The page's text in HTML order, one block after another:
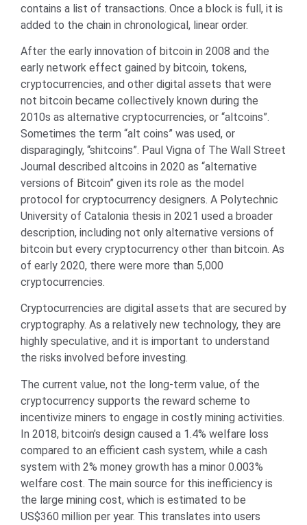
contains a list of transactions. Once a block is full, it is
added to the chain in chronological, linear order.
After the early innovation of bitcoin in 2008 and the
early network effect gained by bitcoin, tokens,
cryptocurrencies, and other digital assets that were
not bitcoin became collectively known during the
2010s as alternative cryptocurrencies, or “altcoins”.
Sometimes the term “alt coins” was used, or
disparagingly, “shitcoins”. Paul Vigna of The Wall Street
Journal described altcoins in 2020 as “alternative
versions of Bitcoin” given its role as the model
protocol for cryptocurrency designers. A Polytechnic
University of Catalonia thesis in 2021 used a broader
description, including not only alternative versions of
bitcoin but every cryptocurrency other than bitcoin. As
of early 2020, there were more than 5,000
cryptocurrencies.
Cryptocurrencies are digital assets that are secured by
cryptography. As a relatively new technology, they are
highly speculative, and it is important to understand
the risks involved before investing.
The current value, not the long-term value, of the
cryptocurrency supports the reward scheme to
incentivize miners to engage in costly mining activities.
In 2018, bitcoin’s design caused a 1.4% welfare loss
compared to an efficient cash system, while a cash
system with 2% money growth has a minor 0.003%
welfare cost. The main source for this inefficiency is
the large mining cost, which is estimated to be
US$360 million per year. This translates into users